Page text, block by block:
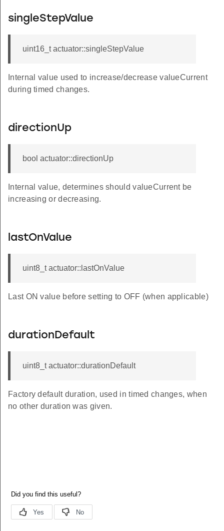
singleStepValue
uint16_t actuator::singleStepValue
Internal value used to increase/decrease valueCurrent
during timed changes.
directionUp
bool actuator::directionUp
Internal value, determines should valueCurrent be
increasing or decreasing.
lastOnValue
uint8_t actuator::lastOnValue
Last ON value before setting to OFF (when applicable)
durationDefault
uint8_t actuator::durationDefault
Factory default duration, used in timed changes, when
no other duration was given.